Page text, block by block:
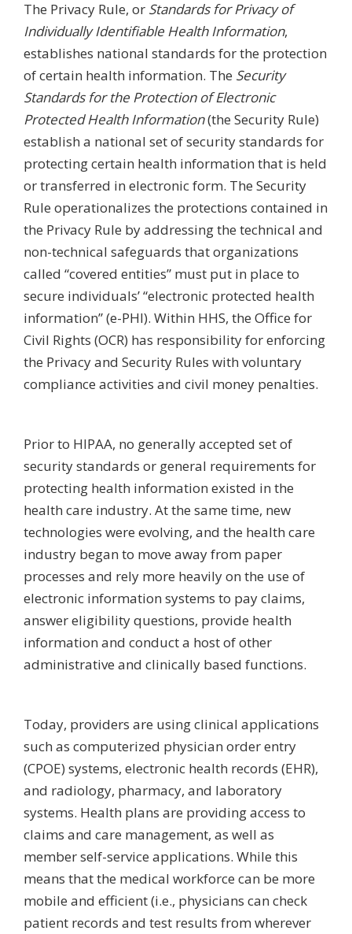
The Privacy Rule, or Standards for Privacy of
Individually Identifiable Health Information,
establishes national standards for the protection
of certain health information. The Security
Standards for the Protection of Electronic
Protected Health Information(the Security Rule)
establish a national set of security standards for
protecting certain health information that is held
or transferred in electronic form. The Security
Rule operationalizes the protections contained in
the Privacy Rule by addressing the technical and
non-technical safeguards that organizations
called “covered entities” must put in place to
secure individuals’ “electronic protected health
information” (e-PHI). Within HHS, the Office for
Civil Rights (OCR) has responsibility for enforcing
the Privacy and Security Rules with voluntary
compliance activities and civil money penalties.
Prior to HIPAA, no generally accepted set of
security standards or general requirements for
protecting health information existed in the
health care industry. At the same time, new
technologies were evolving, and the health care
industry began to move away from paper
processes and rely more heavily on the use of
electronic information systems to pay claims,
answer eligibility questions, provide health
information and conduct a host of other
administrative and clinically based functions.
Today, providers are using clinical applications
such as computerized physician order entry
(CPOE) systems, electronic health records (EHR),
and radiology, pharmacy, and laboratory
systems. Health plans are providing access to
claims and care management, as well as
member self-service applications. While this
means that the medical workforce can be more
mobile and efficient (i.e., physicians can check
patient records and test results from wherever